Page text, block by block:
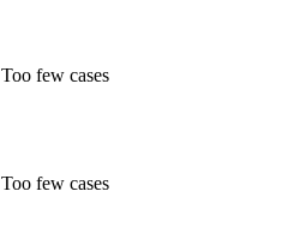
Too few cases
Too few cases